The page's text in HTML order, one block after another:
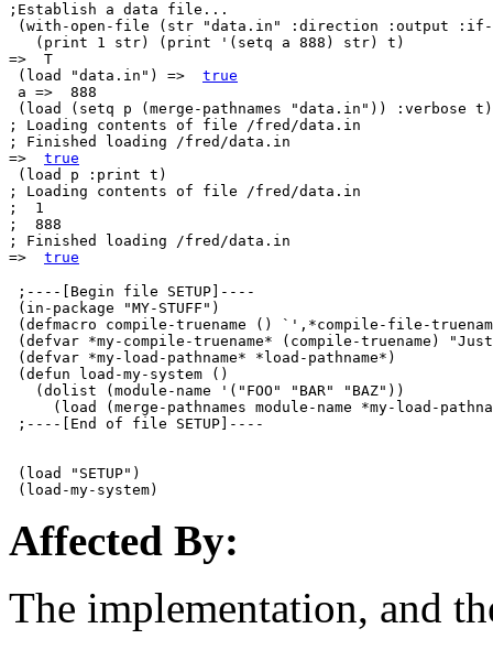
;Establish a data file...
(with-open-file (str "data.in" :direction :output
   (print 1 str) (print '(setq a 888) str) t)
=>  T
(load "data.in") => true
a =>  888
(load (setq p (merge-pathnames "data.in")) :verbose t)
; Loading contents of file /fred/data.in
; Finished loading /fred/data.in
=> true
(load p :print t)
; Loading contents of file /fred/data.in
;  1
;  888
; Finished loading /fred/data.in
=> true
;----[Begin file SETUP]----
(in-package "MY-STUFF")
(defmacro compile-truename () `',*compile-file-
(defvar *my-compile-truename* (compile-truename)
(defvar *my-load-pathname* *load-pathname*)
(defun load-my-system ()
   (dolist (module-name '("FOO" "BAR" "BAZ"))
(load (merge-pathnames module-name *my-load-
;----[End of file SETUP]----
(load "SETUP")
Affected By:
The implementation, and